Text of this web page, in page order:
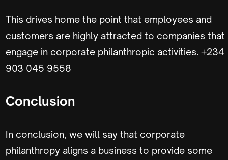
This drives home the point that employees and
customers are highly attracted to companies that
engage in corporate philanthropic activities. +234
903 045 9558
Conclusion
In conclusion, we will say that corporate
philanthropy aligns a business to provide some